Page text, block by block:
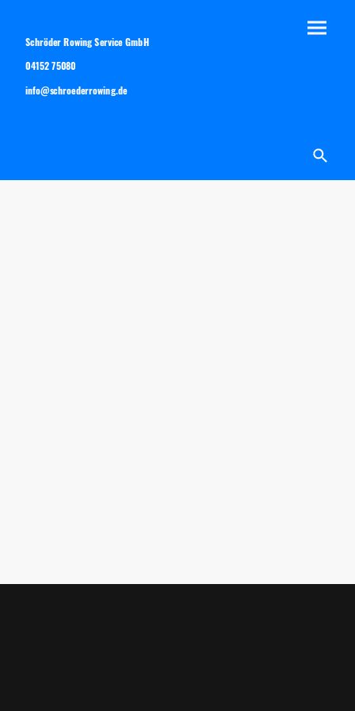
Schröder Rowing Service GmbH
04152 75080
info@schroederrowing.de